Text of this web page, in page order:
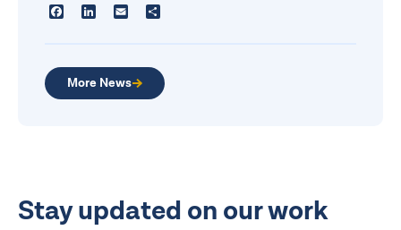
FacebookLinkedInEmail
More News
Stay updated on our work